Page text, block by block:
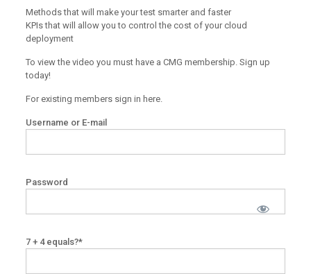
Methods that will make your test smarter and faster
KPIs that will allow you to control the cost of your cloud
deployment
To view the video you must have a CMG membership. Sign up
today!
For existing members sign in here.
Username or E-mail
Password
7 + 4 equals?*